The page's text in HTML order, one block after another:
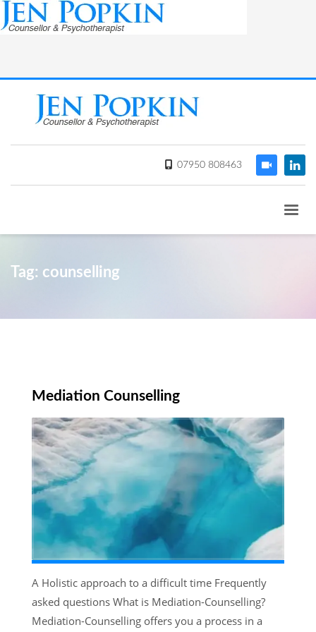
07950 808463
Tag: counselling
Mediation Counselling
A Holistic approach to a difficult time Frequently
asked questions What is Mediation-Counselling?
Mediation-Counselling offers you a process in a